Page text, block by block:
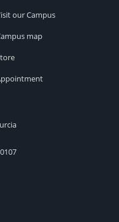
our Campus
map